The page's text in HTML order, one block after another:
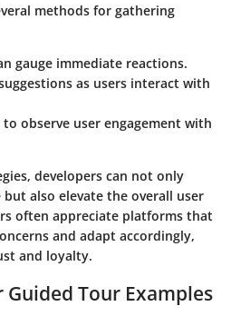
methods for gathering
gauge immediate reactions.
as users interact with
observe user engagement with
developers can not only
also elevate the overall user
often appreciate platforms that
and adapt accordingly,
and loyalty.
Tour Examples